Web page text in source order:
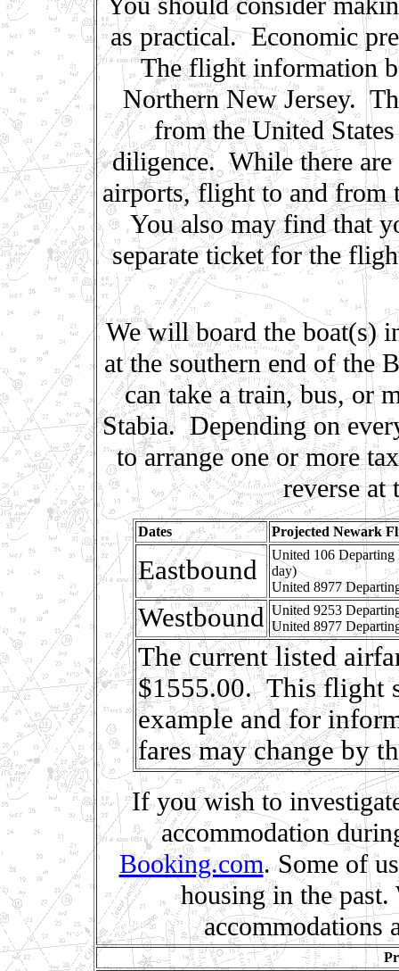
as practical. Economic
The flight information
Northern New Jersey.
from the United
diligence. While there
airports, flight to and from
You also may find that
separate ticket for the
We will board the boat(s)
at the southern end of the
can take a train, bus, or
Stabia. Depending on
to arrange one or more
reverse at
Dates Projected Newark
Eastbound
United 106
day)
United 8977
Westbound United 9253
United 8977
The current listed
$1555.00. This flight
example and for
fares may change by
If you wish to
accommodation
Booking.com. Some of
housing in the
accommodations